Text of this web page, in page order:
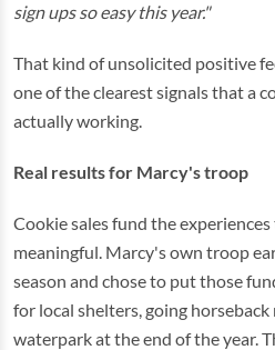
sign ups so easy this year."
That kind of unsolicited positive
one of the clearest signals that a
actually working.
Real results for Marcy's troop
Cookie sales fund the
meaningful. Marcy's own troop
season and chose to put those
for local shelters, going
waterpark at the end of the year.